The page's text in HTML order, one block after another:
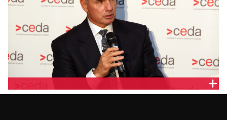
PAUL BROAD, SNOWY HYDRO